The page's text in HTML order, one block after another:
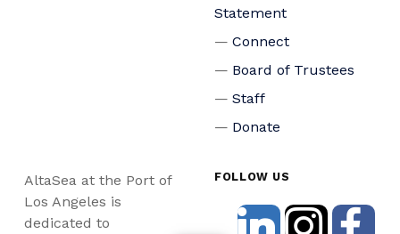
Statement
Connect
Board of Trustees
Staff
Donate
AltaSea at the Port of
Los Angeles is
dedicated to
FOLLOW US